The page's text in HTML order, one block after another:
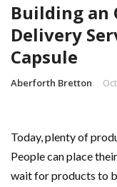
Building an
Delivery
Capsule
Aberforth Bretton
Today, plenty of
People can place
wait for products to